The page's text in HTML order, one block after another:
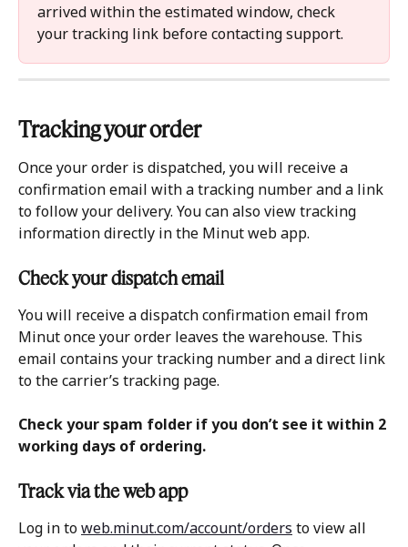
arrived within the estimated window, check
your tracking link before contacting support.
Tracking your order
Once your order is dispatched, you will receive a
confirmation email with a tracking number and a link
to follow your delivery. You can also view tracking
information directly in the Minut web app.
Check your dispatch email
You will receive a dispatch confirmation email from
Minut once your order leaves the warehouse. This
email contains your tracking number and a direct link
to the carrier’s tracking page.
Check your spam folder if you don’t see it within 2
working days of ordering.
Track via the web app
Log in to web.minut.com/account/orders to view all